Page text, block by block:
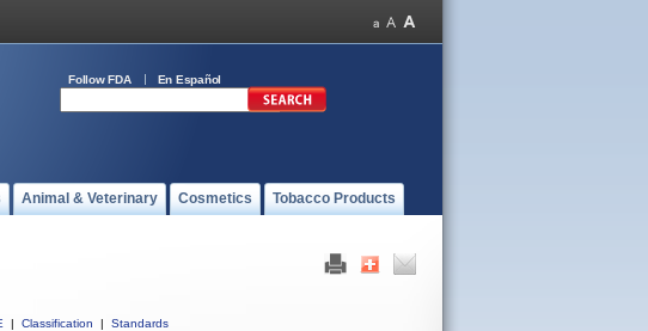
Follow FDA En Español
Animal & Veterinary Cosmetics Tobacco Products
| Classification |
Standards